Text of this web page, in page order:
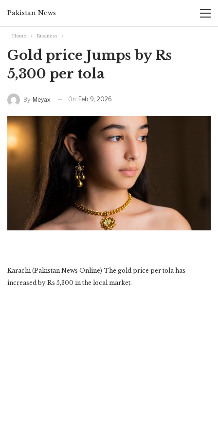
Pakistan News
Home Business
Gold price Jumps by Rs
5,300 per tola
By Meyax On Feb 9, 2026
Karachi (Pakistan News Online) The gold price per tola has
increased by Rs 5,300 in the local market.